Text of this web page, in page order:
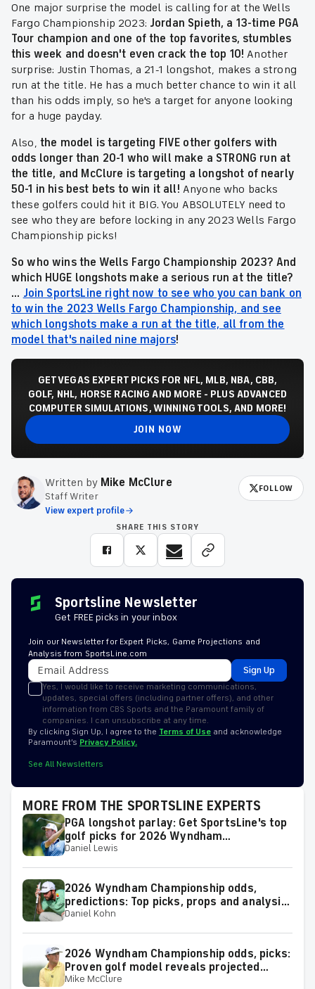
One major surprise the model is calling for at the Wells
Fargo Championship 2023: Jordan Spieth, a 13-time PGA
Tour champion and one of the top favorites, stumbles
this week and doesn't even crack the top 10! Another
surprise: Justin Thomas, a 21-1 longshot, makes a strong
run at the title. He has a much better chance to win it all
than his odds imply, so he's a target for anyone looking
for a huge payday.
Also, the model is targeting FIVE other golfers with
odds longer than 20-1 who will make a STRONG run at
the title, and McClure is targeting a longshot of nearly
50-1 in his best bets to win it all! Anyone who backs
these golfers could hit it BIG. You ABSOLUTELY need to
see who they are before locking in any 2023 Wells Fargo
Championship picks!
So who wins the Wells Fargo Championship 2023? And
which HUGE longshots make a serious run at the title?
... Join SportsLine right now to see who you can bank on
to win the 2023 Wells Fargo Championship, and see
which longshots make a run at the title, all from the
model that's nailed nine majors!
GET VEGAS EXPERT PICKS FOR NFL, MLB, NBA, CBB,
GOLF, NHL, HORSE RACING AND MORE - PLUS ADVANCED
COMPUTER SIMULATIONS, WINNING TOOLS, AND MORE!
JOIN NOW
Written by Mike McClure
Staff Writer
View expert profile
FOLLOW
SHARE THIS STORY
Sportsline Newsletter
Get FREE picks in your inbox
Join our Newsletter for Expert Picks, Game Projections and
Analysis from SportsLine.com
Sign Up
Yes, I would like to receive marketing communications,
updates, special offers (including partner offers), and other
information from CBS Sports and the Paramount family of
companies. I can unsubscribe at any time.
By clicking Sign Up, I agree to the Terms of Use and acknowledge
Paramount’s Privacy Policy.
See All Newsletters
MORE FROM THE SPORTSLINE EXPERTS
PGA longshot parlay: Get SportsLine's top
golf picks for 2026 Wyndham
Championship with a shot at a huge return
Daniel Lewis
2026 Wyndham Championship odds,
predictions: Top picks, props and analysis
for the upcoming event at Greensboro,
Daniel Kohn
2026 Wyndham Championship odds, picks:
Proven golf model reveals projected
leaderboard, surprising predictions
Mike McClure